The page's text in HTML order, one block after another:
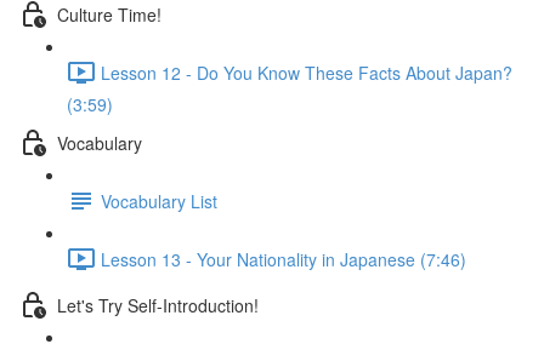
Culture Time!
Lesson 12 - Do You Know These Facts About Japan?
(3:59)
Vocabulary
Vocabulary List
Lesson 13 - Your Nationality in Japanese (7:46)
Let's Try Self-Introduction!